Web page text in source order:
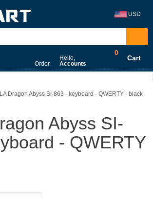
USD
Order
Hello,
Accounts
0
Cart
Dragon Abyss SI-863 - keyboard - QWERTY - black
Abyss SI-
- QWERTY